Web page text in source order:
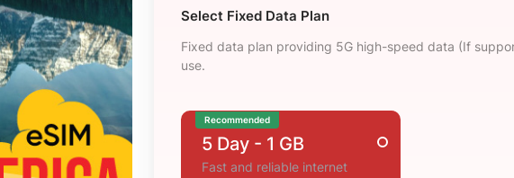
Select Fixed Data Plan
Fixed data plan providing 5G high-speed data (If
use.
Recommended
5 Day - 1 GB
Fast and reliable internet